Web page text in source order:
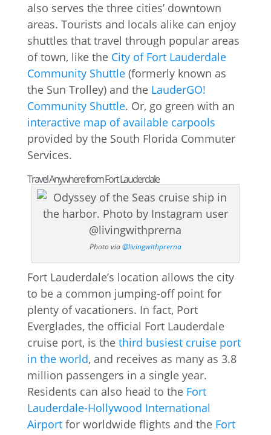
also serves the three cities’ downtown
areas. Tourists and locals alike can enjoy
shuttles that travel through popular areas
of town, like the City of Fort Lauderdale
Community Shuttle(formerly known as
the Sun Trolley) and the LauderGO!
Community Shuttle. Or, go green with an
interactive map of available carpools
provided by the South Florida Commuter
Services.
Travel Anywhere from Fort Lauderdale
Photo via@livingwithprerna
Fort Lauderdale’s location allows the city
to be a common jumping-off point for
plenty of vacationers. In fact, Port
Everglades, the official Fort Lauderdale
cruise port, is the third busiest cruise port
in the world, and receives as many as 3.8
million passengers in a single year.
Residents can also head to the Fort
Lauderdale-Hollywood International
Airportfor worldwide flights and the Fort